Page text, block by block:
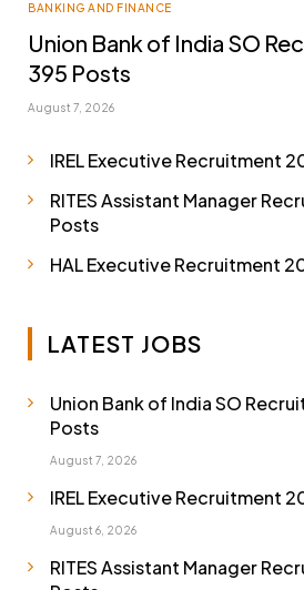
BANKING AND FINANCE
Union Bank of India SO
395 Posts
August 7, 2026
IREL Executive Recruitment
RITES Assistant Manager
Posts
HAL Executive Recruitment
LATEST JOBS
Union Bank of India SO
Posts
August 7, 2026
IREL Executive Recruitment
August 6, 2026
RITES Assistant Manager